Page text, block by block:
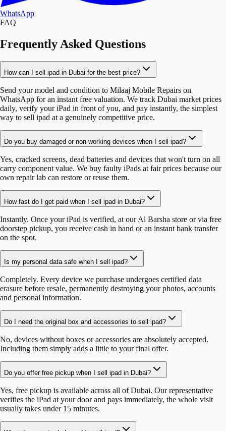
WhatsApp
FAQ
Frequently Asked Questions
How can I sell ipad in Dubai for the best price?
Send your model and condition to Milaaj Mobile Repairs on
WhatsApp for an instant free valuation. We track Dubai market prices
daily, verify your iPad in front of you, and pay instantly, the simplest
way to sell ipad at a genuinely competitive price.
Do you buy damaged or non-working devices when I sell ipad?
Yes, cracked screens, dead batteries and devices that won't turn on all
carry component value. We buy faulty iPads at fair prices because our
own repair lab can restore or reuse them.
How fast do I get paid when I sell ipad in Dubai?
Instantly. Once your iPad is verified, at our Al Barsha store or via free
doorstep pickup, you receive cash in hand or an instant bank transfer
on the spot.
Is my personal data safe when I sell ipad?
Completely. Every device we purchase undergoes certified data
erasure before resale, permanently destroying your photos, accounts
and personal information.
Do I need the original box and accessories to sell ipad?
No, devices without boxes or accessories are absolutely accepted.
Including them simply adds a little to your final offer.
Do you offer free pickup when I sell ipad in Dubai?
Yes, free pickup is available across all of Dubai. Our representative
verifies the iPad at your door and pays immediately, the whole visit
usually takes under 15 minutes.